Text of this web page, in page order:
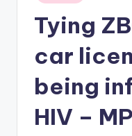
Tying
car
being
HIV –